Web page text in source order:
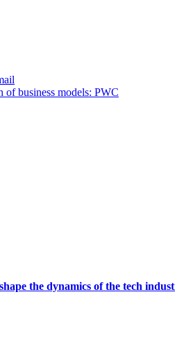
of business models: PWC
the dynamics of the tech